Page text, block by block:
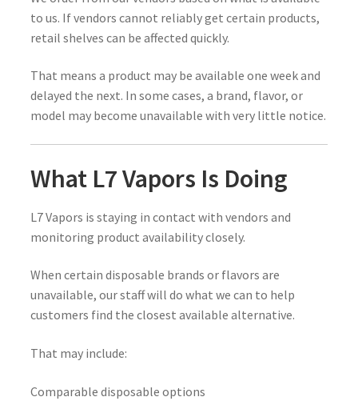
to us. If vendors cannot reliably get certain products,
retail shelves can be affected quickly.
That means a product may be available one week and
delayed the next. In some cases, a brand, flavor, or
model may become unavailable with very little notice.
What L7 Vapors Is Doing
L7 Vapors is staying in contact with vendors and
monitoring product availability closely.
When certain disposable brands or flavors are
unavailable, our staff will do what we can to help
customers find the closest available alternative.
That may include:
Comparable disposable options